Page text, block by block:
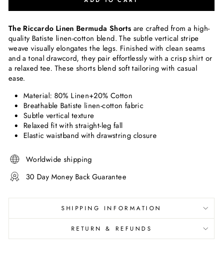
The Riccardo Linen Bermuda Shorts are crafted from a high-
quality Batiste linen-cotton blend. The subtle vertical stripe
weave visually elongates the legs. Finished with clean seams
and a tonal drawcord, they pair effortlessly with a crisp shirt or
a relaxed tee. These shorts blend soft tailoring with casual
ease.
Material: 80% Linen+20% Cotton
Breathable Batiste linen-cotton fabric
Subtle vertical texture
Relaxed fit with straight-leg fall
Elastic waistband with drawstring closure
Worldwide shipping
30 Day Money Back Guarantee
SHIPPING INFORMATION
RETURN & REFUNDS